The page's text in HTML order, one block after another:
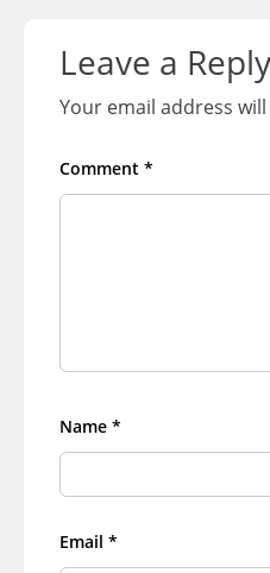
Leave a Reply
Your email address
Comment *
Name *
Email *